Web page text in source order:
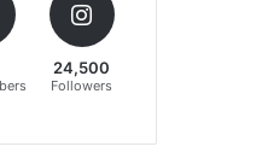
24,500
Followers